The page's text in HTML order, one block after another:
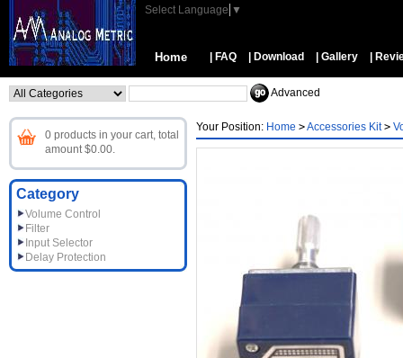
Select Language ▼
Home | FAQ | Download | Gallery |
Advanced
0 products in your cart, total
amount $0.00.
Category
Volume Control
Filter
Input Selector
Delay Protection
Your Position: Home >Accessories Kit >